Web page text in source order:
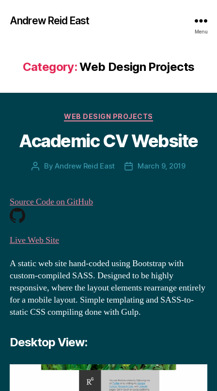
Andrew Reid East
Menu
Category:Web Design Projects
Categories
WEB DESIGN PROJECTS
Academic CV Website
PostByAndrew Reid East
PostMarch 9, 2019
Source Code on GitHub
Live Web Site
A static web site hand-coded using Bootstrap with
custom-compiled SASS. Designed to be highly
responsive, where the layout elements rearrange entirely
for a mobile layout. Simple templating and SASS-to-
static CSS compiling done with Gulp.
Desktop View: